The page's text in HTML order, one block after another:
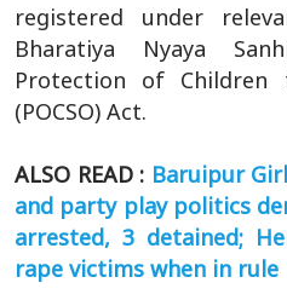
registered under
Bharatiya Nyaya
Protection of Children
(POCSO) Act.
ALSO READ : Baruipur
and party play politics
arrested, 3 detained;
rape victims when in rule